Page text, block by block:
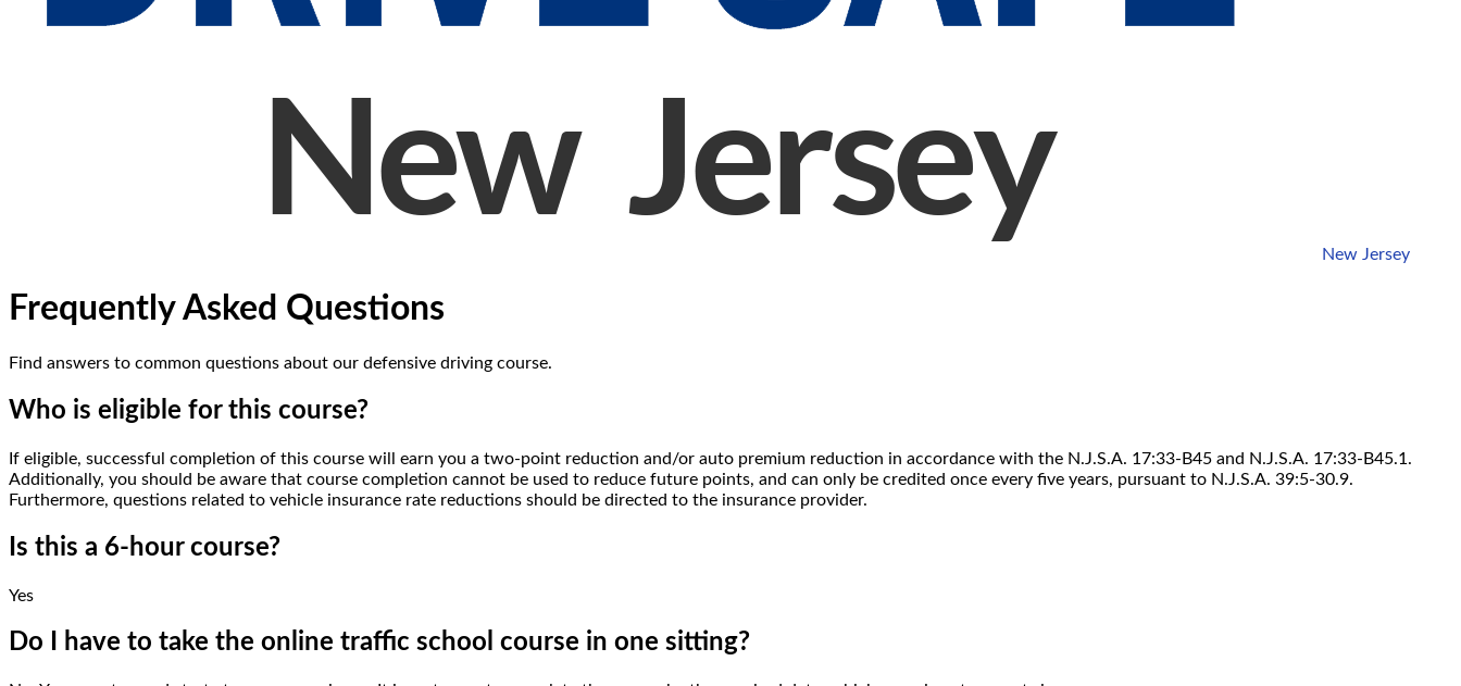
New Jersey
Frequently Asked Questions
Find answers to common questions about our defensive driving course.
Who is eligible for this course?
If eligible, successful completion of this course will earn you a two-point reduction and/or auto premium reduction in accordance with the N.J.S.A. 17:33-B45 and N.J.S.A. 17:33-B45.1.
Additionally, you should be aware that course completion cannot be used to reduce future points, and can only be credited once every five years, pursuant to N.J.S.A. 39:5-30.9.
Furthermore, questions related to vehicle insurance rate reductions should be directed to the insurance provider.
Is this a 6-hour course?
Yes
Do I have to take the online traffic school course in one sitting?